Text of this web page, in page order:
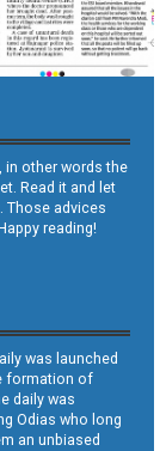
in other words the
Read it and let
Those advices
reading!
was launched
formation of
daily was
Odias who long
an unbiased